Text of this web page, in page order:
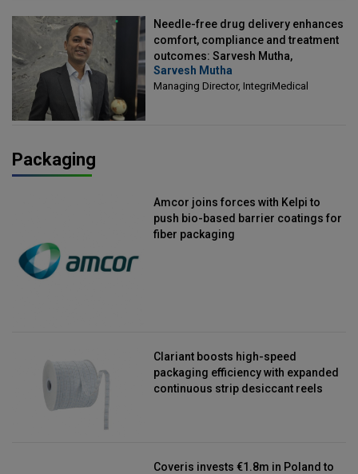
Needle-free drug delivery enhances
comfort, compliance and treatment
outcomes: Sarvesh Mutha,
Managing Director, IntegriMedical
Sarvesh Mutha
Managing Director, IntegriMedical
Packaging
Amcor joins forces with Kelpi to
push bio-based barrier coatings for
fiber packaging
Clariant boosts high-speed
packaging efficiency with expanded
continuous strip desiccant reels
Coveris invests €1.8m in Poland to